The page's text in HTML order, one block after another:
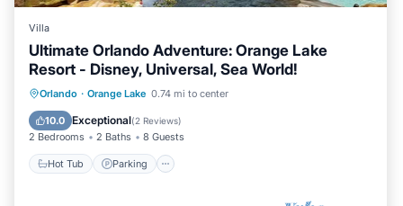
Villa
Ultimate Orlando Adventure: Orange Lake
Resort - Disney, Universal, Sea World!
Orlando · Orange Lake 0.74 mi to center
10.0 Exceptional(2 Reviews)
2 Bedrooms 2 Baths 8 Guests
Hot Tub Parking
Hot Tub Parking
Pool
Balcony/Terrace